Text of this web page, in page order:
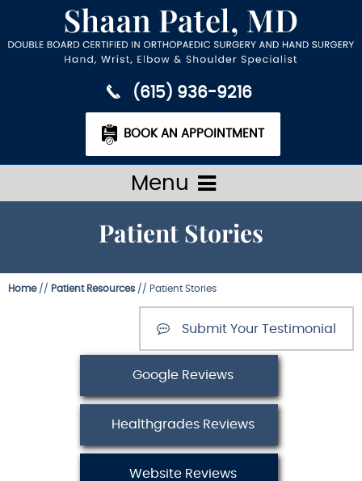
(615) 936-9216
BOOK AN APPOINTMENT
Menu
Patient Stories
Home// Patient Resources // Patient Stories
Submit Your Testimonial
Google Reviews
Healthgrades Reviews
Website Reviews